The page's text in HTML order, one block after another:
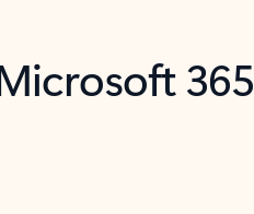
365